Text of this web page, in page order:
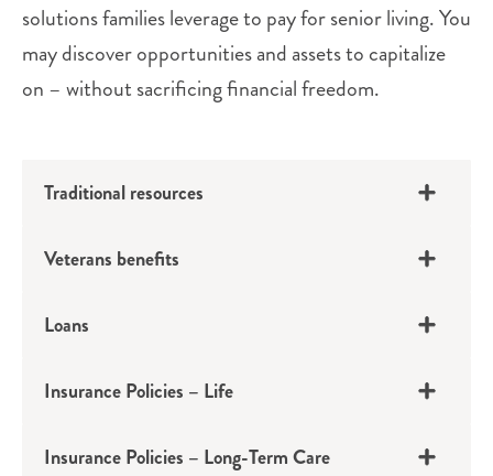
solutions families leverage to pay for senior living. You
may discover opportunities and assets to capitalize
on – without sacrificing financial freedom.
Traditional resources
401(k)s, IRAs, Pensions
Veterans benefits
Loans
Insurance Policies – Life
Insurance Policies – Long-Term Care